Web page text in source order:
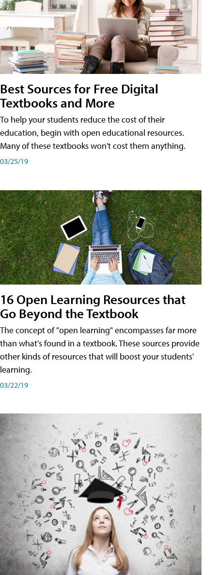
Best Sources for Free Digital
Textbooks and More
To help your students reduce the cost of their
education, begin with open educational resources.
Many of these textbooks won't cost them anything.
03/25/19
16 Open Learning Resources that
Go Beyond the Textbook
The concept of "open learning" encompasses far more
than what's found in a textbook. These sources provide
other kinds of resources that will boost your students'
learning.
03/22/19